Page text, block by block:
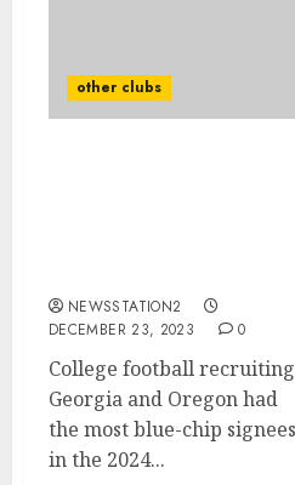
other clubs
NEWSSTATION2
DECEMBER 23, 2023
0
College football
Georgia and Oregon had
the most blue-chip signees
in the 2024...